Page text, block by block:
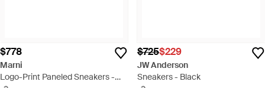
$778
Marni
Logo-Print Paneled Sneakers -
$725$229
JW Anderson
Sneakers - Black